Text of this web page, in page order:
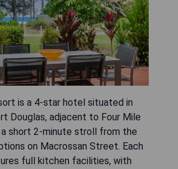
is a 4-star hotel situated in
Douglas, adjacent to Four Mile
a short 2-minute stroll from the
on Macrossan Street. Each
full kitchen facilities, with